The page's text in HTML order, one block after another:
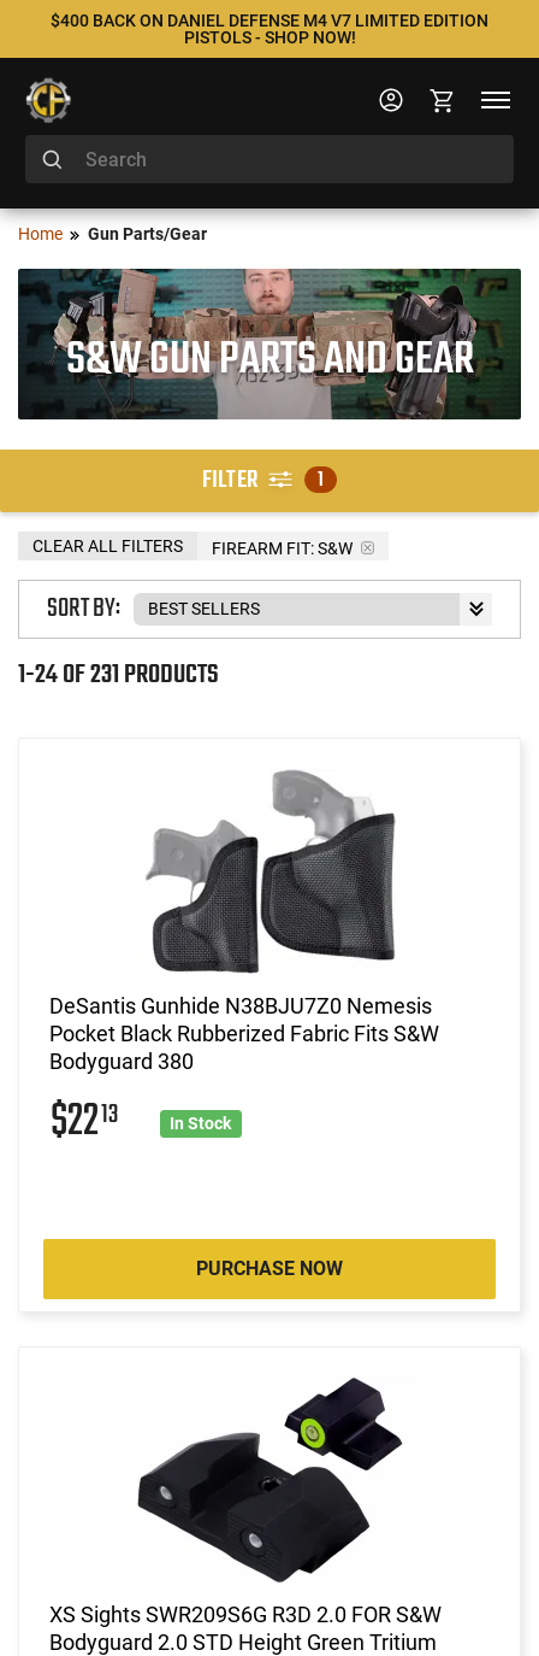
$400 BACK ON DANIEL DEFENSE M4 V7 LIMITED EDITION
PISTOLS - SHOP NOW!
Home Gun Parts/Gear
S&W GUN PARTS AND GEAR
FILTER 1
FIREARM FIT:S&W
CLEAR ALL FILTERS
1-24 OF 231 PRODUCTS
SORT BY:
DeSantis Gunhide N38BJU7Z0 Nemesis
Pocket Black Rubberized Fabric Fits S&W
Bodyguard 380
$2213 In Stock
PURCHASE NOW
XS Sights SWR209S6G R3D 2.0 FOR S&W
Bodyguard 2.0 STD Height Green Tritium